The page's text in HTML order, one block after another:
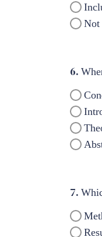
Not
6.
7.